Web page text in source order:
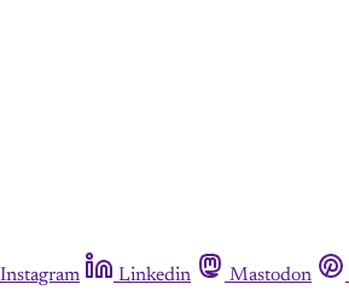
Instagram Linkedin Mastodon